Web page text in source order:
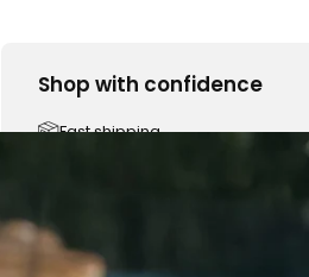
Shop with confidence
Fast shipping